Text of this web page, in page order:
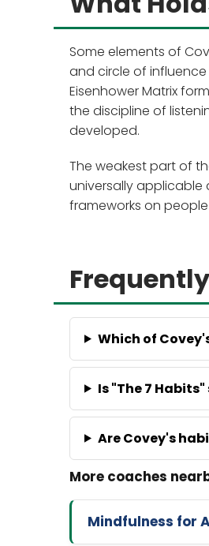
Some elements of
and circle of
Eisenhower Matrix
the discipline of
developed.
The weakest part of
universally applicable
frameworks on
Which of
Is "The 7
Are Covey's
Mindfulness for